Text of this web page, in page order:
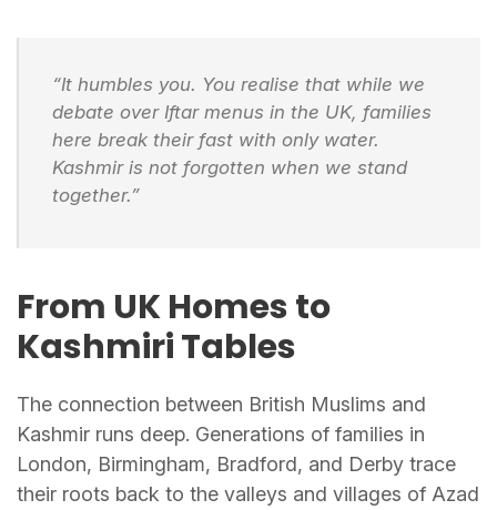
“It humbles you. You realise that while we
debate over Iftar menus in the UK, families
here break their fast with only water.
Kashmir is not forgotten when we stand
together.”
From UK Homes to
Kashmiri Tables
The connection between British Muslims and
Kashmir runs deep. Generations of families in
London, Birmingham, Bradford, and Derby trace
their roots back to the valleys and villages of Azad